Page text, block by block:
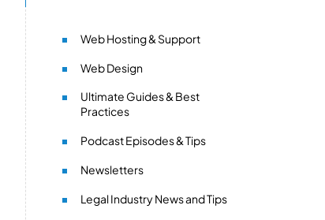
Web Hosting & Support
Web Design
Ultimate Guides & Best
Practices
Podcast Episodes & Tips
Newsletters
Legal Industry News and Tips